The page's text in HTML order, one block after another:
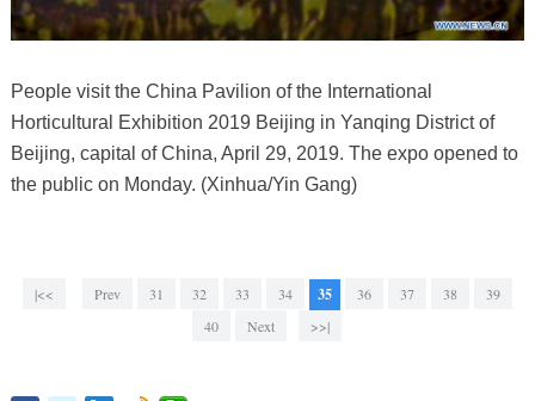
People visit the China Pavilion of the International
Horticultural Exhibition 2019 Beijing in Yanqing District of
Beijing, capital of China, April 29, 2019. The expo opened to
the public on Monday. (Xinhua/Yin Gang)
|<< Prev 31 32 33 34 35 36 37 38
39
40
Next >>|